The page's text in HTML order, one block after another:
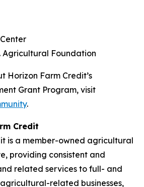
Agricultural Foundation
Horizon Farm Credit’s
Grant Program, visit
.
Credit
is a member-owned agricultural
providing consistent and
related services to full- and
related businesses,